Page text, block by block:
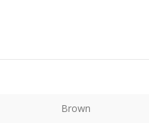
Brown